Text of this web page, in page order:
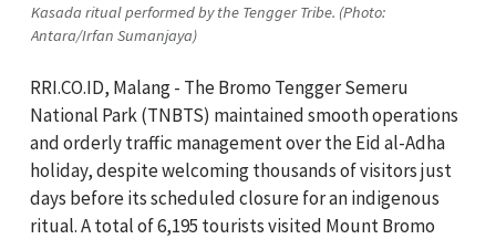
Kasada ritual performed by the Tengger Tribe. (Photo:
Antara/Irfan Sumanjaya)
RRI.CO.ID, Malang - The Bromo Tengger Semeru
National Park (TNBTS) maintained smooth operations
and orderly traffic management over the Eid al-Adha
holiday, despite welcoming thousands of visitors just
days before its scheduled closure for an indigenous
ritual. A total of 6,195 tourists visited Mount Bromo